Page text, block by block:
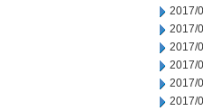
2017/
2017/
2017/
2017/
2017/
2017/